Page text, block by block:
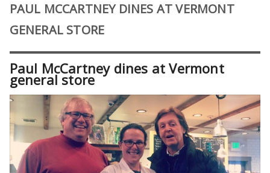
PAUL MCCARTNEY DINES AT VERMONT
GENERAL STORE
Paul McCartney dines at Vermont
general store